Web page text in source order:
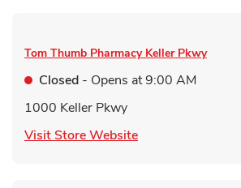
Tom Thumb Pharmacy Keller Pkwy
Closed - Opens at9:00 AM
1000 Keller Pkwy
Visit Store WebsiteLink Opens in